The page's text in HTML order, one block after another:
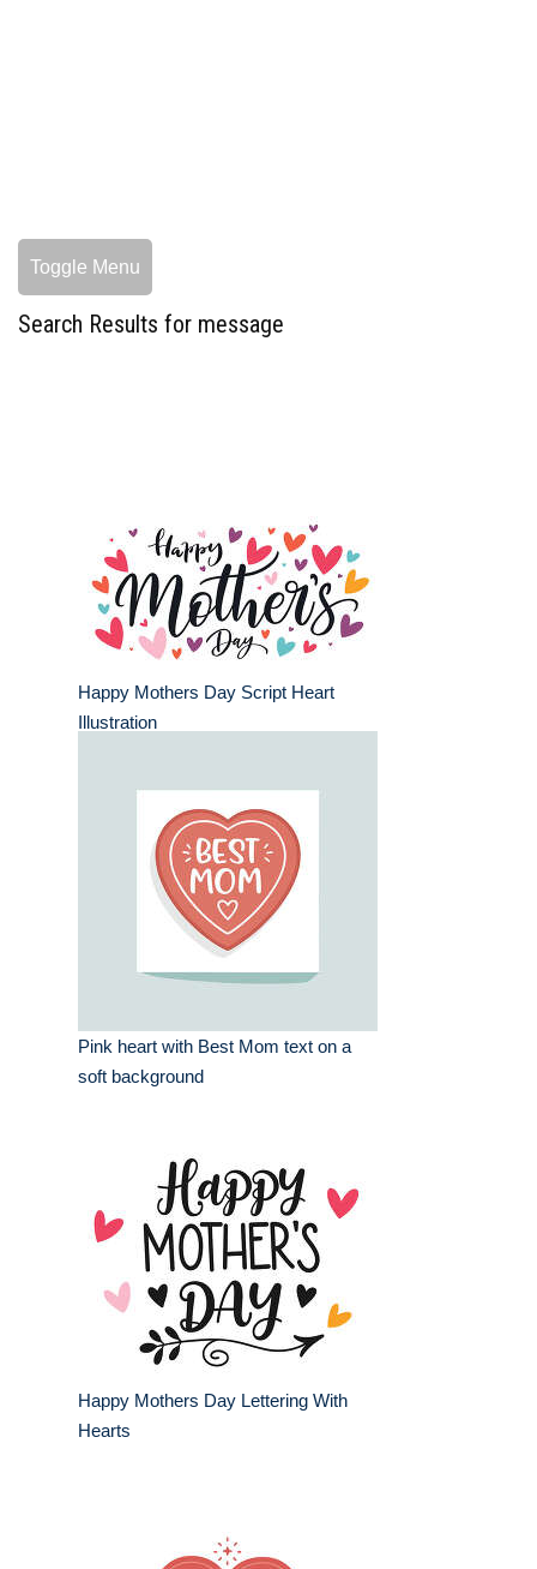
Toggle Menu
Search Results for message
Happy Mothers Day Script Heart
Illustration
Pink heart with Best Mom text on a
soft background
Happy Mothers Day Lettering With
Hearts